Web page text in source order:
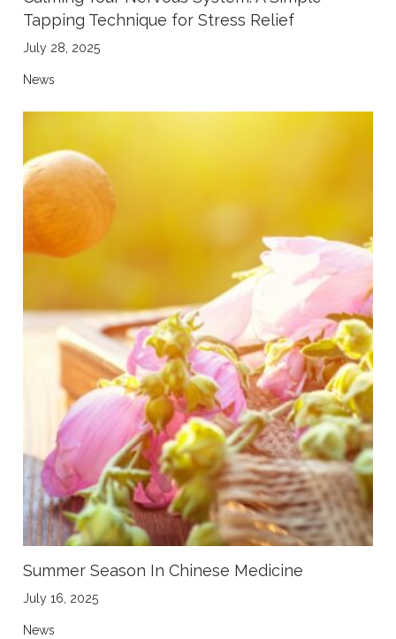
Tapping Technique for Stress Relief
July 28, 2025
News
Summer Season In Chinese Medicine
July 16, 2025
News